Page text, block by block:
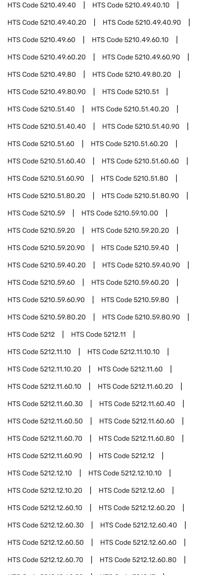
HTS Code5210.49.40 HTS Code5210.49.40.10
HTS Code5210.49.40.20 HTS Code5210.49.40.90
HTS Code5210.49.60 HTS Code5210.49.60.10
HTS Code5210.49.60.20 HTS Code5210.49.60.90
HTS Code5210.49.80 HTS Code5210.49.80.20
HTS Code5210.49.80.90 HTS Code5210.51
HTS Code5210.51.40 HTS Code5210.51.40.20
HTS Code5210.51.40.40 HTS Code5210.51.40.90
HTS Code5210.51.60 HTS Code5210.51.60.20
HTS Code5210.51.60.40 HTS Code5210.51.60.60
HTS Code5210.51.60.90 HTS Code5210.51.80
HTS Code5210.51.80.20 HTS Code5210.51.80.90
HTS Code5210.59 HTS Code5210.59.10.00
HTS Code5210.59.20 HTS Code5210.59.20.20
HTS Code5210.59.20.90 HTS Code5210.59.40
HTS Code5210.59.40.20 HTS Code5210.59.40.90
HTS Code5210.59.60 HTS Code5210.59.60.20
HTS Code5210.59.60.90 HTS Code5210.59.80
HTS Code5210.59.80.20 HTS Code5210.59.80.90
HTS Code5212 HTS Code5212.11
HTS Code5212.11.10 HTS Code5212.11.10.10
HTS Code5212.11.10.20 HTS Code5212.11.60
HTS Code5212.11.60.10 HTS Code5212.11.60.20
HTS Code5212.11.60.30 HTS Code5212.11.60.40
HTS Code5212.11.60.50 HTS Code5212.11.60.60
HTS Code5212.11.60.70 HTS Code5212.11.60.80
HTS Code5212.11.60.90 HTS Code5212.12
HTS Code5212.12.10 HTS Code5212.12.10.10
HTS Code5212.12.10.20 HTS Code5212.12.60
HTS Code5212.12.60.10 HTS Code5212.12.60.20
HTS Code5212.12.60.30 HTS Code5212.12.60.40
HTS Code5212.12.60.50 HTS Code5212.12.60.60
HTS Code5212.12.60.70 HTS Code5212.12.60.80